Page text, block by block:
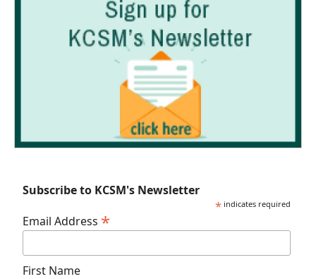
Subscribe to KCSM's Newsletter
* indicates required
Email Address *
First Name